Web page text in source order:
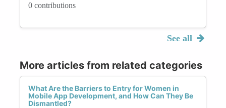
0 contributions
See all
More articles from related categories
What Are the Barriers to Entry for Women in
Mobile App Development, and How Can They Be
Dismantled?